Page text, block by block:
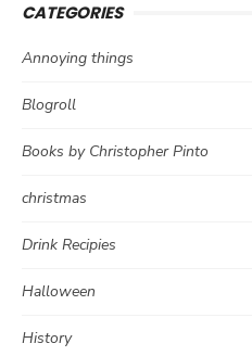
CATEGORIES
Annoying things
Blogroll
Books by Christopher Pinto
christmas
Drink Recipies
Halloween
History